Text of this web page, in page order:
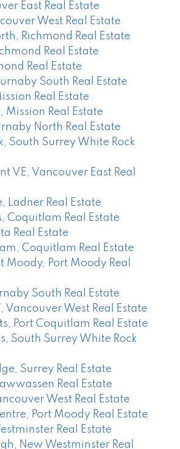
East Real Estate
West Real Estate
Richmond Real Estate
Real Estate
Real Estate
South Real Estate
Real Estate
Mission Real Estate
North Real Estate
South Surrey White Rock
VE, Vancouver East Real
Ladner Real Estate
Coquitlam Real Estate
Real Estate
Coquitlam Real Estate
Moody, Port Moody Real
South Real Estate
Vancouver West Real Estate
Port Coquitlam Real Estate
South Surrey White Rock
Surrey Real Estate
Real Estate
West Real Estate
Port Moody Real Estate
Real Estate
New Westminster Real